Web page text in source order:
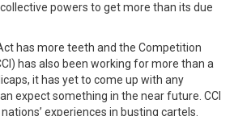
powers to get more than its due
has more teeth and the Competition
has also been working for more than a
it has yet to come up with any
expect something in the near future. CCI
experiences in busting cartels.